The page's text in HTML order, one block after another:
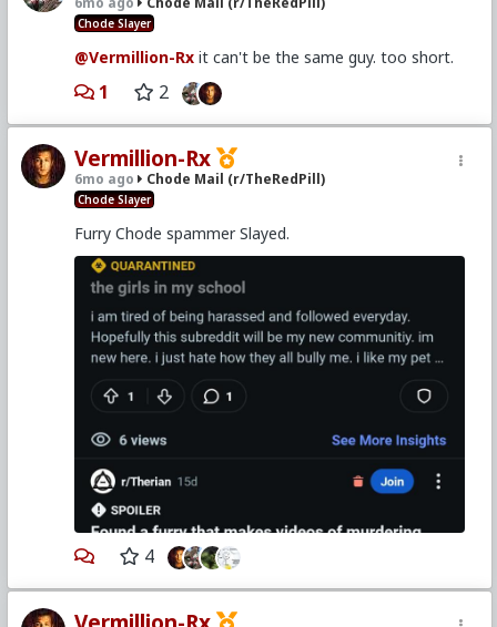
Chode Slayer
@Vermillion-Rx it can't be the same guy. too short.
1 2
Vermillion-Rx
6mo ago Chode Mail (r/TheRedPill)
Chode Slayer
Furry Chode spammer Slayed.
4